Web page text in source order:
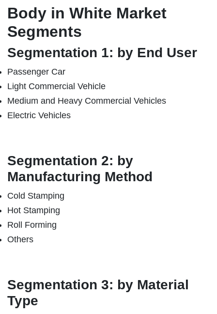
Body in White Market
Segments
Segmentation 1: by End User
Passenger Car
Light Commercial Vehicle
Medium and Heavy Commercial Vehicles
Electric Vehicles
Segmentation 2: by
Manufacturing Method
Cold Stamping
Hot Stamping
Roll Forming
Others
Segmentation 3: by Material
Type